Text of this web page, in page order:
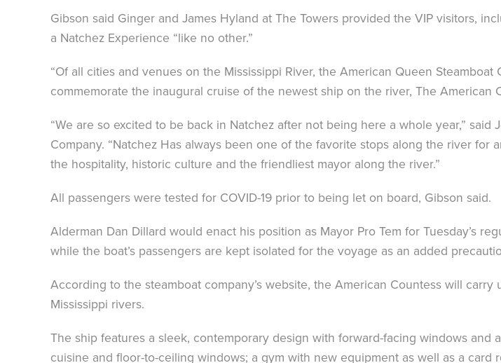
Gibson said Ginger and James Hyland at The Towers provided the VIP visitors,
a Natchez Experience “like no other.”
“Of all cities and venues on the Mississippi River, the American Queen
commemorate the inaugural cruise of the newest ship on the river, The American
“We are so excited to be back in Natchez after not being here a whole year,”
Company. “Natchez Has always been one of the favorite stops along the river
the hospitality, historic culture and the friendliest mayor along the river.”
All passengers were tested for COVID-19 prior to being let on board, Gibson said.
Alderman Dan Dillard would enact his position as Mayor Pro Tem for Tuesday’s
while the boat’s passengers are kept isolated for the voyage as an added
According to the steamboat company’s website, the American Countess will
Mississippi rivers.
The ship features a sleek, contemporary design with forward-facing windows
cuisine and floor-to-ceiling windows; a gym with new equipment as well as a card